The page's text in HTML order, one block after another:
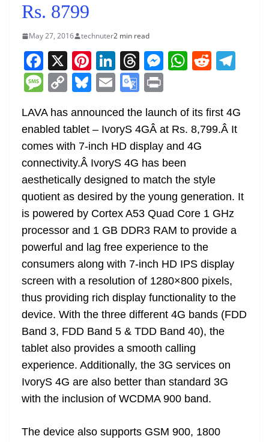
Rs. 8799
May 27, 2016 technuter2 min read
F
a
c
e
b
o
o
k
X Pi
nt
er
e
st
Li
n
k
e
dI
n
T
h
re
a
d
s
M
e
n
g
er
W
s
A
p
p
R
di
t
gr
a
M
e
ss
a
g
e
C
p
y
Li
n
k
Bl
e
sk
y
E
m
ai
l
G
o
o
gl
e
Tr
a
n
sl
at
e
in
t
LAVA has announced the launch of its first 4G
enabled tablet – IvoryS 4GÂ at Rs. 8,799.Â It
comes with 7-inch HD display and 4G
connectivity.Â IvoryS 4G has been
aesthetically designed to match the style
quotient as desired by the young generation. It
is powered by Cortex A53 Quad Core 1 GHz
processor and 1 GB DDR3 RAM to provide a
powerful and lag free experience to the
consumers along with 7-inch HD IPS display
screen with a resolution of 1280×800 pixels,
thus providing rich display functionality to the
device. With the three different 4G bands (FDD
Band 3, FDD Band 5 & TDD Band 40), the
tablet also provides a smooth calling
experience. Additionally, the 3G services on
IvoryS 4G are also better than standard 3G
with the inclusion of WCDMA 900 band.
The device also supports GSM 900, 1800